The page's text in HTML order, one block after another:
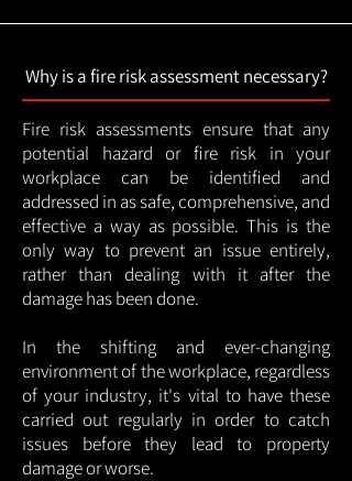
Why is a fire risk assessment necessary?
Fire risk assessments ensure that any
potential hazard or fire risk in your
workplace can be identified and
addressed in as safe, comprehensive, and
effective a way as possible. This is the
only way to prevent an issue entirely,
rather than dealing with it after the
damage has been done.
In the shifting and ever-changing
environment of the workplace, regardless
of your industry, it's vital to have these
carried out regularly in order to catch
issues before they lead to property
damage or worse.